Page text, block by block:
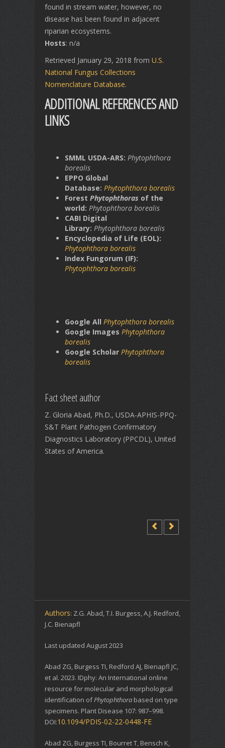
found in stream water, however, no
disease has been found in adjacent
riparian ecosystems.
Hosts: n/a
Retrieved January 29, 2018 from U.S.
National Fungus Collections
Nomenclature Database.
ADDITIONAL REFERENCES AND
LINKS
SMML USDA-ARS: Phytophthora
borealis
EPPO Global
Database: Phytophthora borealis
Forest Phytophthoras of the
world: Phytophthora borealis
CABI Digital
Library: Phytophthora borealis
Encyclopedia of Life (EOL):
Phytophthora borealis
Index Fungorum (IF):
Phytophthora borealis
Google All Phytophthora borealis
Google Images Phytophthora
borealis
Google Scholar Phytophthora
borealis
Fact sheet author
Z. Gloria Abad, Ph.D., USDA-APHIS-PPQ-
S&T Plant Pathogen Confirmatory
Diagnostics Laboratory (PPCDL), United
States of America.
Authors: Z.G. Abad, T.I. Burgess, A.J. Redford,
J.C. Bienapfl
Last updated August 2023
Abad ZG, Burgess TI, Redford AJ, Bienapfl JC,
et al. 2023. IDphy: An International online
resource for molecular and morphological
identification ofPhytophthora based on type
specimens. Plant Disease 107: 987–998.
DOI:10.1094/PDIS-02-22-0448-FE
Abad ZG, Burgess TI, Bourret T, Bensch K,